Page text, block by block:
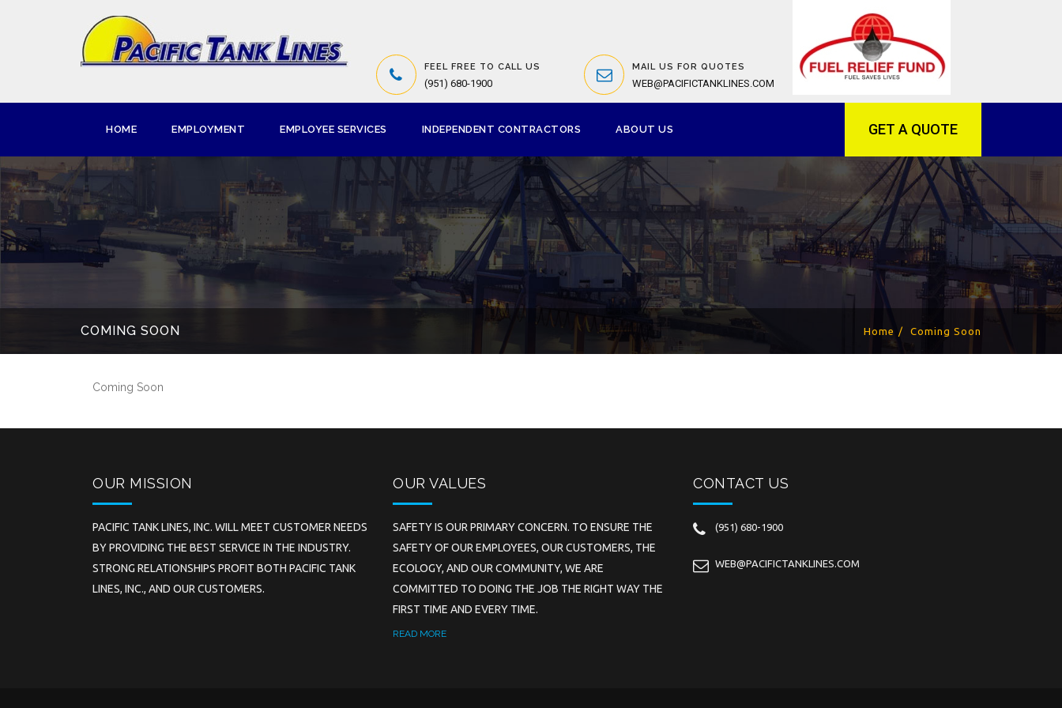
FEEL FREE TO CALL US
(951) 680-1900
MAIL US FOR QUOTES
WEB@PACIFICTANKLINES.COM
HOME EMPLOYMENT EMPLOYEE SERVICES INDEPENDENT CONTRACTORS ABOUT US GET A QUOTE
COMING SOON Home Coming Soon
Coming Soon
OUR MISSION
PACIFIC TANK LINES, INC. WILL MEET CUSTOMER NEEDS
BY PROVIDING THE BEST SERVICE IN THE INDUSTRY.
STRONG RELATIONSHIPS PROFIT BOTH PACIFIC TANK
LINES, INC., AND OUR CUSTOMERS.
OUR VALUES
SAFETY IS OUR PRIMARY CONCERN. TO ENSURE THE
SAFETY OF OUR EMPLOYEES, OUR CUSTOMERS, THE
ECOLOGY, AND OUR COMMUNITY, WE ARE
COMMITTED TO DOING THE JOB THE RIGHT WAY THE
FIRST TIME AND EVERY TIME.
READ MORE
CONTACT US
(951) 680-1900
WEB@PACIFICTANKLINES.COM